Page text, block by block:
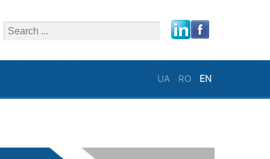
UA RO EN
close